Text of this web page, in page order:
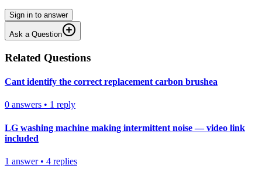
Sign in to answer
Ask a Question
Related Questions
Cant identify the correct replacement carbon brushea
0 answers • 1 reply
LG washing machine making intermittent noise — video link
included
1 answer• 4 replies